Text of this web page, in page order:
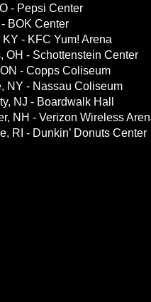
- Pepsi Center
BOK Center
- KFC Yum! Arena
OH - Schottenstein Center
- Copps Coliseum
NY - Nassau Coliseum
NJ - Boardwalk Hall
NH - Verizon Wireless
RI - Dunkin’ Donuts Center